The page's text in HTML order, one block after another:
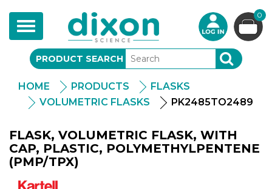
Toggle
navigation
0
PRODUCT SEARCH SEARCH
HOME PRODUCTS
FLASKS
VOLUMETRIC FLASKS
PK2485TO2489
FLASK, VOLUMETRIC FLASK, WITH
CAP, PLASTIC, POLYMETHYLPENTENE
(PMP/TPX)